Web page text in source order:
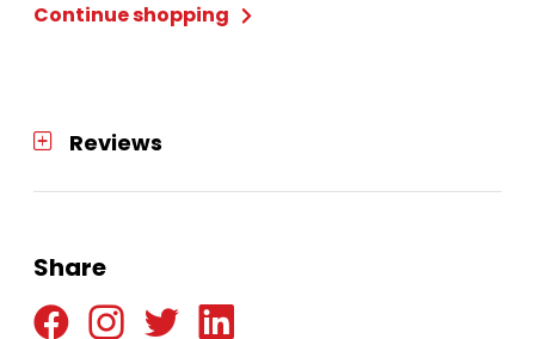
Continue shopping
Reviews
Share